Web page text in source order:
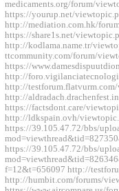
medicaments.org/forum/
https://yourup.net/
http://mediation.com.hk/
https://share1s.net/
http://kodlama.name.tr/
ttcommunity.com/forum/
https://
http://
http://
http://
https://factsdont.care/
http://ldkspain.ovh/
https://39.105.47.72/bbs/
https://39.105.47.72/bbs/
f=12&t=656097 http://
http://humbit.com/forums/